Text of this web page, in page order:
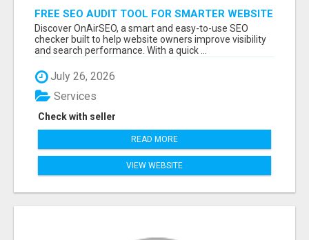
FREE SEO AUDIT TOOL FOR SMARTER WEBSITE
GROWTH – ONAIRSEO
Discover OnAirSEO, a smart and easy-to-use SEO
checker built to help website owners improve visibility
and search performance. With a quick ...
July 26, 2026
Check with seller
Services
READ MORE
VIEW WEBSITE